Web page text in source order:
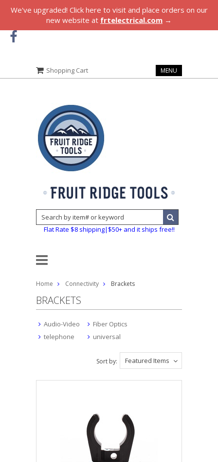
We've upgraded! Click here to visit and place orders on our
new website at frtelectrical.com →
Shopping Cart MENU
Flat Rate $8 shipping|$50+ and it ships free!!
Home Connectivity Brackets
BRACKETS
Audio-Video
Fiber Optics
telephone
universal
Featured Items
Sort by: